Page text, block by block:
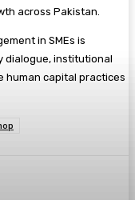
across Pakistan.
in SMEs is
dialogue, institutional
human capital practices